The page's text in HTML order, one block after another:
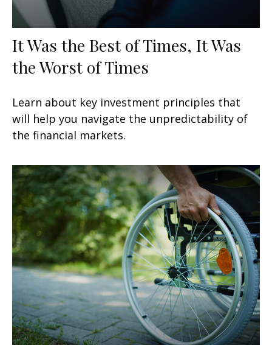
It Was the Best of Times, It Was
the Worst of Times
Learn about key investment principles that
will help you navigate the unpredictability of
the financial markets.